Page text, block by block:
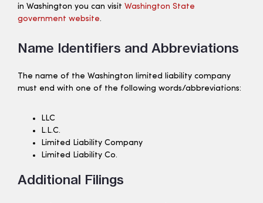
in Washington you can visit Washington State
government website.
Name Identifiers and Abbreviations
The name of the Washington limited liability company
must end with one of the following words/abbreviations:
LLC
L.L.C.
Limited Liability Company
Limited Liability Co.
Additional Filings